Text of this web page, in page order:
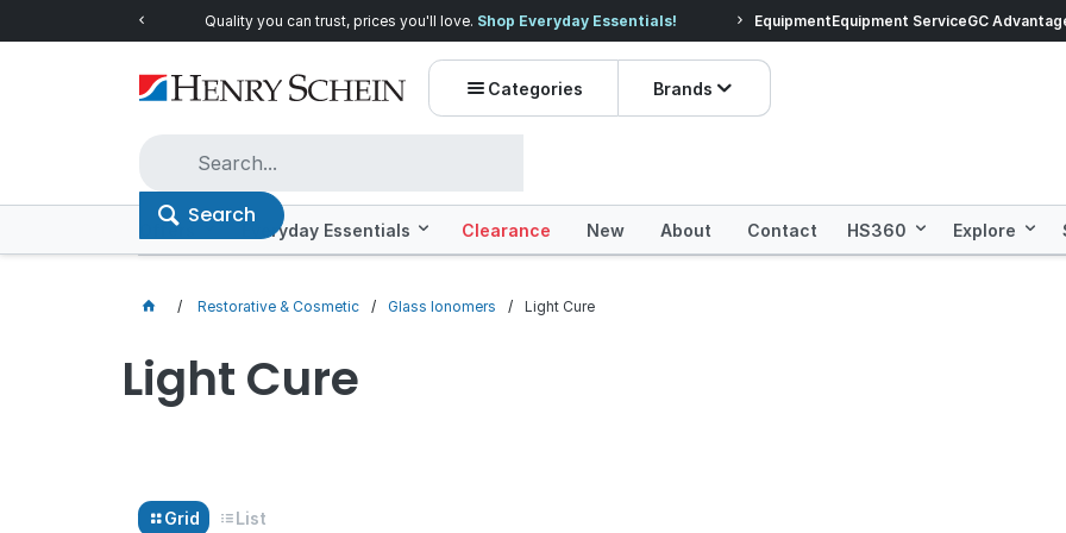
Quality you can trust, prices you'll love. Shop Everyday Essentials! Prices dropped on
EquipmentEquipment ServiceGC
Categories Brands
Search
Offers Everyday Essentials Clearance New About Contact HS360 Explore
Restorative & Cosmetic Glass Ionomers Light Cure
Light Cure
Grid List